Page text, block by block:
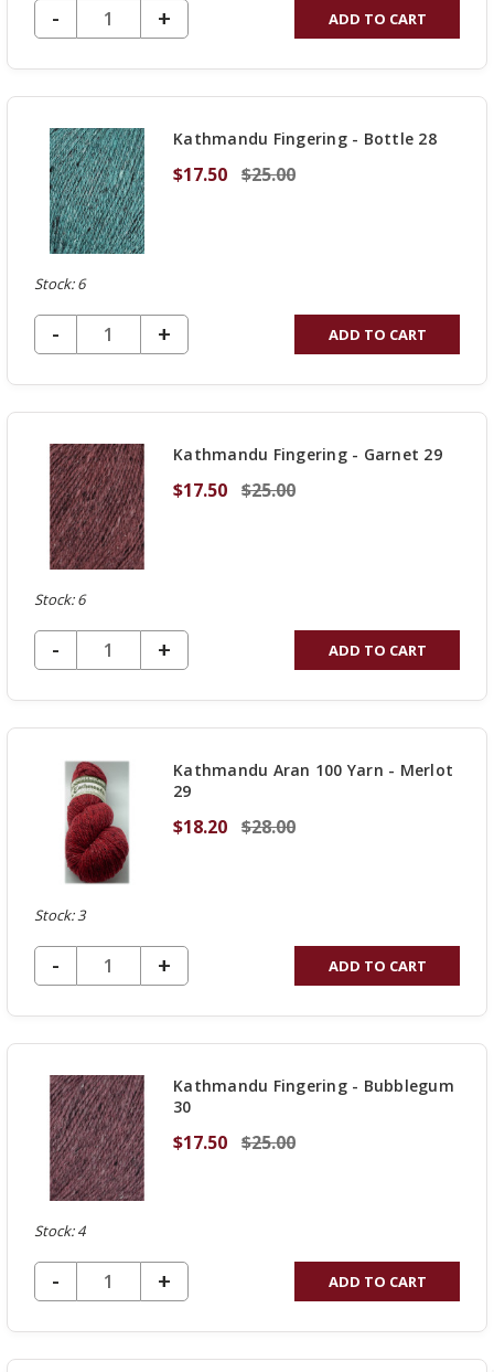
DECREASE QUANTITY OF UNDEFINED
-
INCREASE
QUANTITY
OF
+ ADD TO CART
Kathmandu Fingering - Bottle 28
$17.50 $25.00
Stock: 6
DECREASE QUANTITY OF UNDEFINED
-
INCREASE
QUANTITY
OF
+ ADD TO CART
Kathmandu Fingering - Garnet 29
$17.50 $25.00
Stock: 6
DECREASE QUANTITY OF UNDEFINED
-
INCREASE
QUANTITY
OF
+ ADD TO CART
Kathmandu Aran 100 Yarn - Merlot
29
$18.20 $28.00
Stock: 3
DECREASE QUANTITY OF UNDEFINED
-
INCREASE
QUANTITY
OF
+ ADD TO CART
Kathmandu Fingering - Bubblegum
30
$17.50 $25.00
Stock: 4
DECREASE QUANTITY OF UNDEFINED
-
INCREASE
QUANTITY
OF
+ ADD TO CART